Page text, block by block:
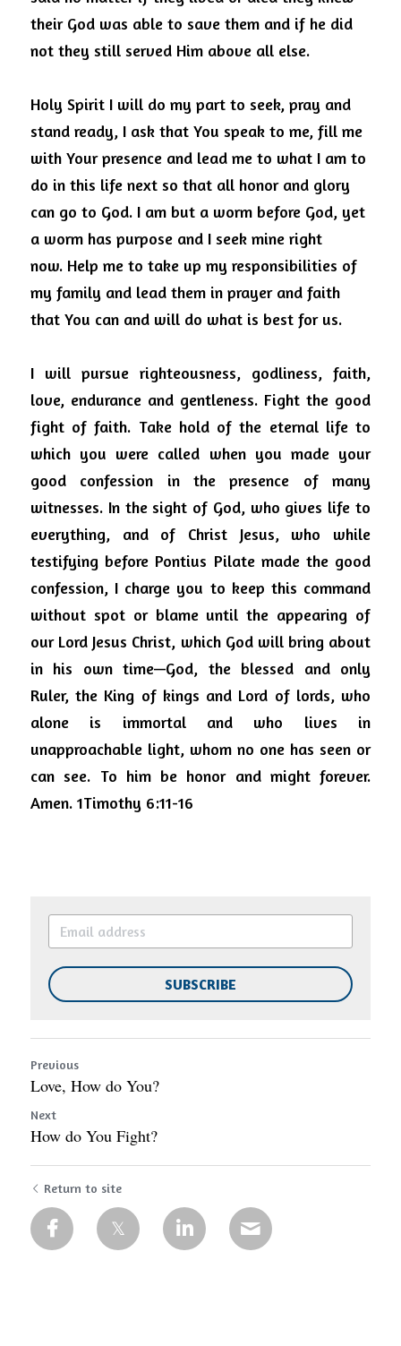
their God was able to save them and if he did
not they still served Him above all else.
Holy Spirit I will do my part to seek, pray and
stand ready, I ask that You speak to me, fill me
with Your presence and lead me to what I am to
do in this life next so that all honor and glory
can go to God. I am but a worm before God, yet
a worm has purpose and I seek mine right
now. Help me to take up my responsibilities of
my family and lead them in prayer and faith
that You can and will do what is best for us.
I will pursue righteousness, godliness, faith,
love, endurance and gentleness. Fight the good
fight of faith. Take hold of the eternal life to
which you were called when you made your
good confession in the presence of many
witnesses. In the sight of God, who gives life to
everything, and of Christ Jesus, who while
testifying before Pontius Pilate made the good
confession, I charge you to keep this command
without spot or blame until the appearing of
our Lord Jesus Christ, which God will bring about
in his own time—God, the blessed and only
Ruler, the King of kings and Lord of lords, who
alone is immortal and who lives in
unapproachable light, whom no one has seen or
can see. To him be honor and might forever.
Amen. 1Timothy 6:11-16
SUBSCRIBE
Previous
Love, How do You?
Next
How do You Fight?
Return to site